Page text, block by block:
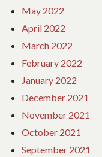
May 2022
April 2022
March 2022
February 2022
January 2022
December 2021
November 2021
October 2021
September 2021